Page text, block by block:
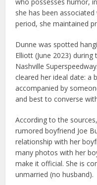
who possesses humor,
she has been
period, she maintained
Dunne was spotted
Elliott (June 2023) during
Nashville
cleared her ideal date: a
accompanied by
and best to converse
According to the
rumored boyfriend Joe
relationship with her
many photos with her
make it official. She is
unmarried (no husband).